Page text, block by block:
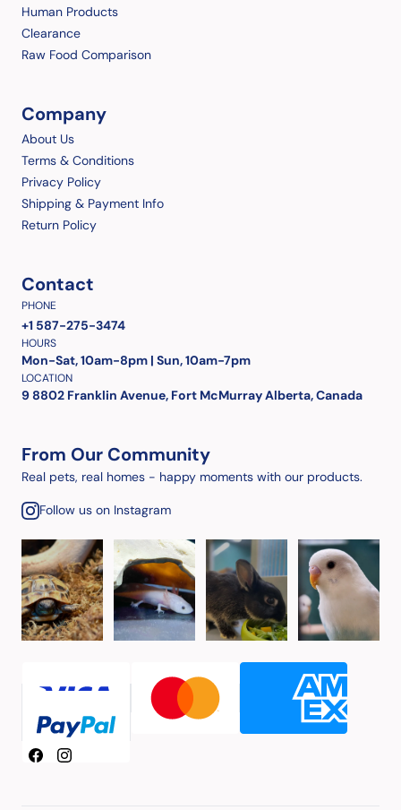
Human Products
Clearance
Raw Food Comparison
Company
About Us
Terms & Conditions
Privacy Policy
Shipping & Payment Info
Return Policy
Contact
PHONE
+1 587-275-3474
HOURS
Mon-Sat, 10am-8pm | Sun, 10am-7pm
LOCATION
9 8802 Franklin Avenue, Fort McMurray Alberta, Canada
From Our Community
Real pets, real homes - happy moments with our products.
Follow us on Instagram